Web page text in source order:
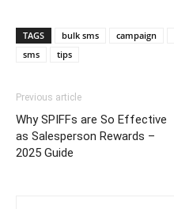
TAGS bulk sms campaign
sms
tips
Previous article
Why SPIFFs are So Effective
as Salesperson Rewards –
2025 Guide